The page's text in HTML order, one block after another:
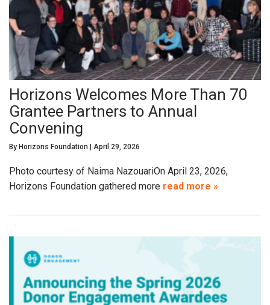
Horizons Welcomes More Than 70
Grantee Partners to Annual
Convening
By Horizons Foundation | April 29, 2026
Photo courtesy of Naima NazouariOn April 23, 2026,
Horizons Foundation gathered more read more »